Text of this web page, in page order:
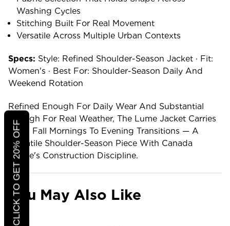
Washing Cycles
Stitching Built For Real Movement
Versatile Across Multiple Urban Contexts
Specs: Style: Refined Shoulder-Season Jacket · Fit:
Women's · Best For: Shoulder-Season Daily And
Weekend Rotation
Refined Enough For Daily Wear And Substantial
Enough For Real Weather, The Lume Jacket Carries
From Fall Mornings To Evening Transitions — A
Versatile Shoulder-Season Piece With Canada
Goose's Construction Discipline.
You May Also Like
CLICK TO GET 20% OFF